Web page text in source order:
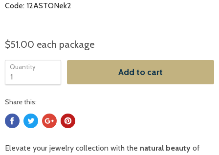
Code: 12ASTONek2
$51.00 each package
Quantity Add to cart
Share this:
Elevate your jewelry collection with the natural beauty of